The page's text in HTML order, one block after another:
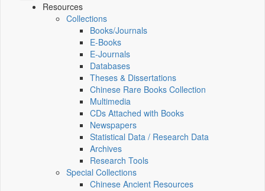
Resources
Collections
Books/Journals
E-Books
E‑Journals
Databases
Theses & Dissertations
Chinese Rare Books Collection
Multimedia
CDs Attached with Books
Newspapers
Statistical Data / Research Data
Archives
Research Tools
Special Collections
Chinese Ancient Resources